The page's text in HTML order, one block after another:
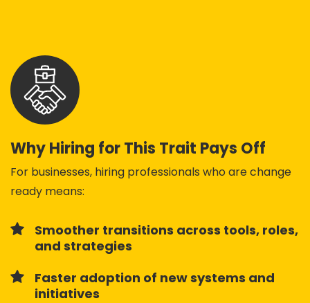
Why Hiring for This Trait Pays Off
For businesses, hiring professionals who are change
ready means:
Smoother transitions across tools, roles,
and strategies
Faster adoption of new systems and
initiatives